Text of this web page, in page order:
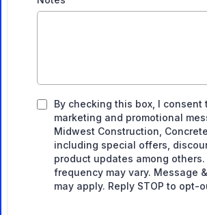
By checking this box, I consent
marketing and promotional
Midwest Construction, Concrete
including special offers,
product updates among
frequency may vary. Message
may apply. Reply STOP to opt-